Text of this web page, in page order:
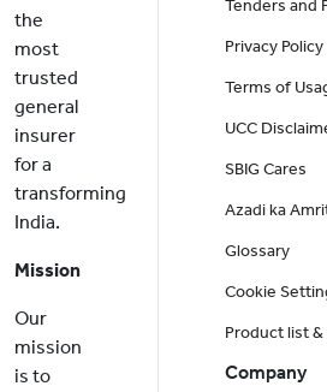
the
most
trusted
general
insurer
for a
transforming
India.
Mission
Our
mission
is to
Tenders and
Privacy Policy
Terms of
UCC
SBIG Cares
Azadi ka
Glossary
Cookie
Product list &
Company